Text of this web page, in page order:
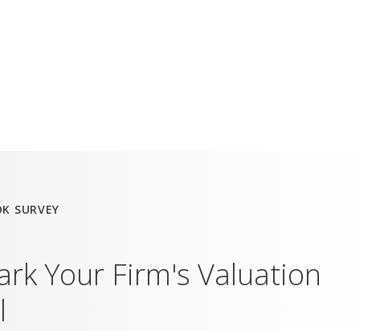
SURVEY
Your Firm's Valuation